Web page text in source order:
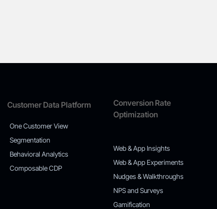
Customer Data Platform
One Customer View
Segmentation
Behavioral Analytics
Composable CDP
Conversion Rate
Optimization
Web & App Insights
Web & App Experiments
Nudges & Walkthroughs
NPS and Surveys
Gamification